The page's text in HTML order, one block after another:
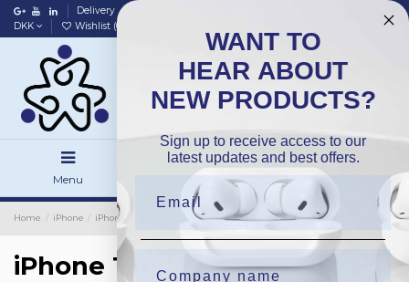
Delivery
DKK
Wishlist (0
Menu Search Sign in
Home iPhone iPhone Backside Glass OEM iPhone 16Pro
iPhone 16Pro
WANT TO
HEAR ABOUT
NEW PRODUCTS?
Sign up to receive access to our
latest updates and best offers.